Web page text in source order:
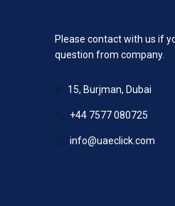
Please contact with us if
question from company.
15, Burjman, Dubai
+44 7577 080725
info@uaeclick.com